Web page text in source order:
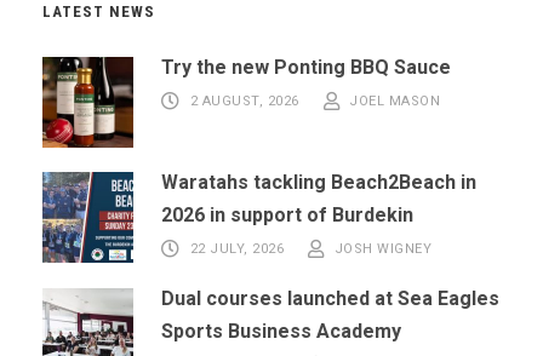
LATEST NEWS
Try the new Ponting BBQ Sauce
2 AUGUST, 2026 JOEL MASON
Waratahs tackling Beach2Beach in
2026 in support of Burdekin
22 JULY, 2026 JOSH WIGNEY
Dual courses launched at Sea Eagles
Sports Business Academy